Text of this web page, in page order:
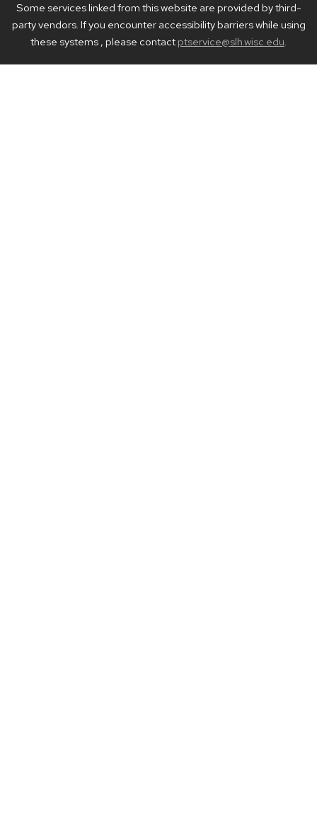
Some services linked from this website are provided by third-
party vendors. If you encounter accessibility barriers while using
these systems , please contact ptservice@slh.wisc.edu.